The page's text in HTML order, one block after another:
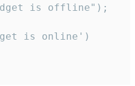
is offline");
is online')